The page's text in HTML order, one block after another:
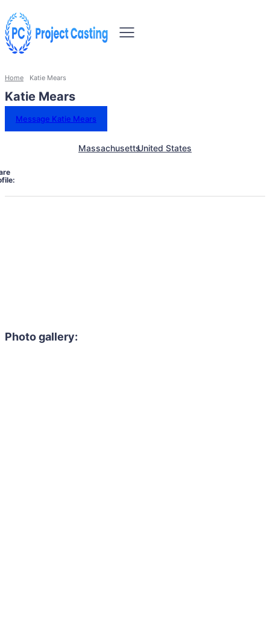
Home Katie Mears
Katie Mears
Message Katie Mears
MassachusettsUnited States
Photo gallery: